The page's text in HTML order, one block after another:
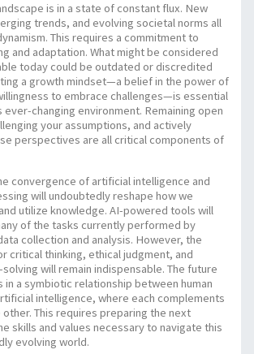
is in a state of constant flux. New
trends, and evolving societal norms all
This requires a commitment to
and adaptation. What might be considered
today could be outdated or discredited
a growth mindset—a belief in the power of
to embrace challenges—is essential
changing environment. Remaining open
your assumptions, and actively
perspectives are all critical components of
convergence of artificial intelligence and
will undoubtedly reshape how we
utilize knowledge. AI-powered tools will
of the tasks currently performed by
collection and analysis. However, the
critical thinking, ethical judgment, and
will remain indispensable. The future
in a symbiotic relationship between human
intelligence, where each complements
other. This requires preparing the next
skills and values necessary to navigate this
evolving world.